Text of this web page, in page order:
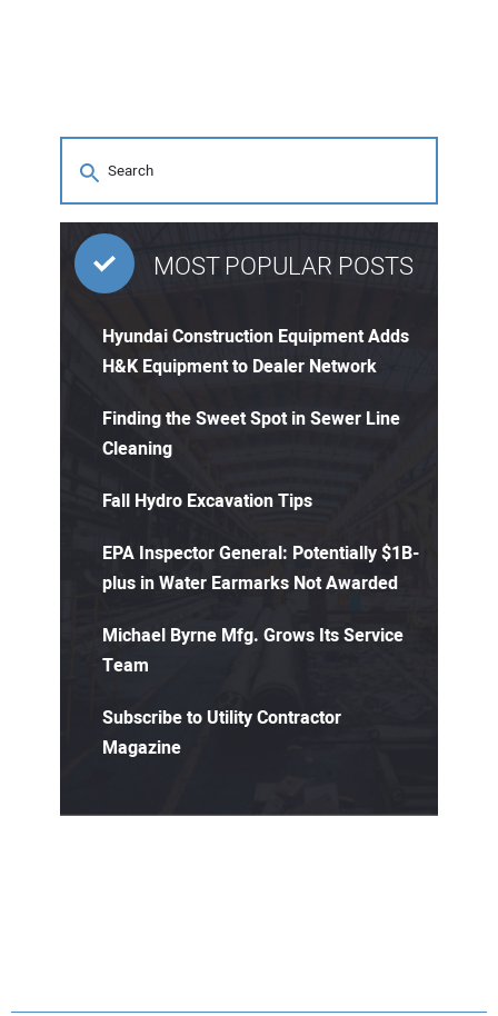
MOST POPULAR POSTS
Hyundai Construction Equipment Adds
H&K Equipment to Dealer Network
Finding the Sweet Spot in Sewer Line
Cleaning
Fall Hydro Excavation Tips
EPA Inspector General: Potentially $1B-
plus in Water Earmarks Not Awarded
Michael Byrne Mfg. Grows Its Service
Team
Subscribe to Utility Contractor
Magazine